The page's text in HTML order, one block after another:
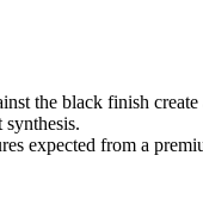
the black finish
expected from a